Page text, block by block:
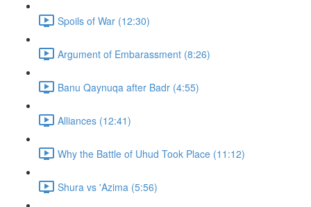
Spoils of War (12:30)
Argument of Embarassment (8:26)
Banu Qaynuqa after Badr (4:55)
Alliances (12:41)
Why the Battle of Uhud Took Place (11:12)
Shura vs 'Azima (5:56)